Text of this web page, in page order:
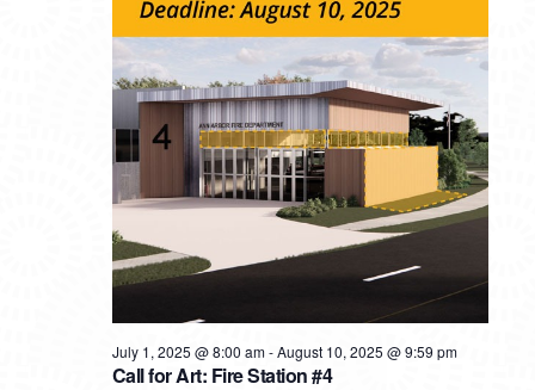
Call for Art: Fire Station #4
July 1, 2025 @ 8:00 am-August 10, 2025 @ 9:59 pm